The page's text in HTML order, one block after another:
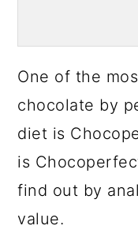
One of the
chocolate by
diet is
is
find out by
value.